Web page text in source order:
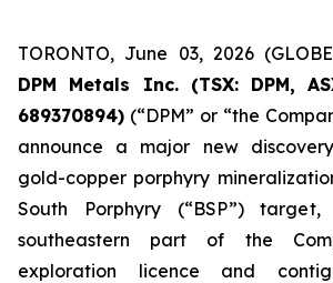
TORONTO, June 03, 2026
DPM Metals Inc. (TSX: DPM,
689370894) (“DPM” or “the
announce a major new
gold-copper porphyry
South Porphyry (“BSP”)
southeastern part of the
exploration licence and